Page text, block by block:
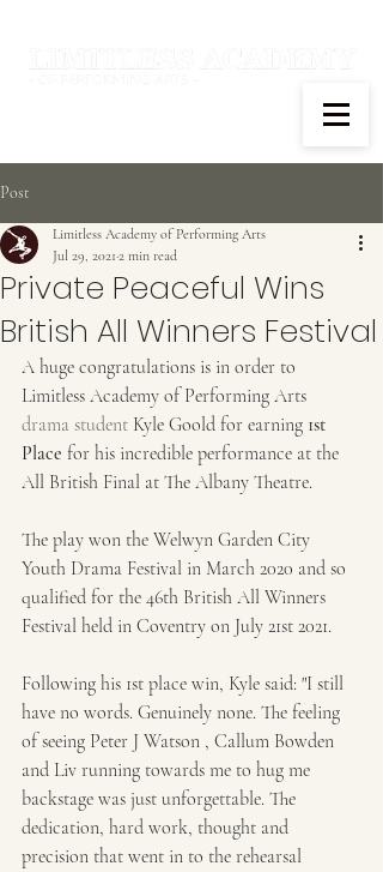
Post
Private Peaceful Wins
British All Winners Festival
Limitless Academy of Performing Arts
Jul 29, 2021 2 min read
A huge congratulations is in order to
Limitless Academy of Performing Arts
drama student Kyle Goold for earning 1st
Place for his incredible performance at the
All British Final at The Albany Theatre.
The play won the Welwyn Garden City
Youth Drama Festival in March 2020 and so
qualified for the 46th British All Winners
Festival held in Coventry on July 21st 2021.
Following his 1st place win, Kyle said: "I still
have no words. Genuinely none. The feeling
of seeing Peter J Watson , Callum Bowden
and Liv running towards me to hug me
backstage was just unforgettable. The
dedication, hard work, thought and
precision that went in to the rehearsal